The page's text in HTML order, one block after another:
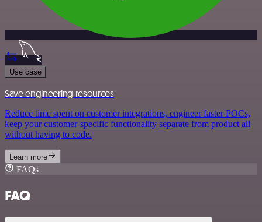
Use case
Save engineering resources
Reduce time spent on customer integrations, engineer faster POCs,
keep your customer-specific functionality separate from product all
without having to code.
Learn more
FAQs
FAQ